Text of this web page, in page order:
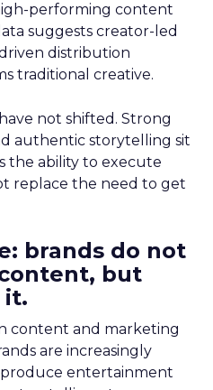
performing content
suggests creator-led
distribution
traditional creative.
not shifted. Strong
authentic storytelling sit
the ability to execute
replace the need to get
brands do not
but
it.
content and marketing
are increasingly
entertainment